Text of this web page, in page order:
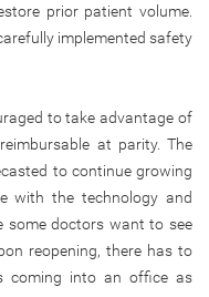
prior patient volume.
implemented safety
to take advantage of
at parity. The
to continue growing
with the technology and
some doctors want to see
reopening, there has to
coming into an office as